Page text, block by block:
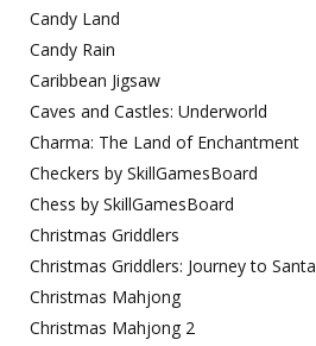
Candy Land
Candy Rain
Caribbean Jigsaw
Caves and Castles: Underworld
Charma: The Land of Enchantment
Checkers by SkillGamesBoard
Chess by SkillGamesBoard
Christmas Griddlers
Christmas Griddlers: Journey to Santa
Christmas Mahjong
Christmas Mahjong 2